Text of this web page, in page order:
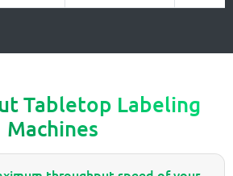
Tabletop Labeling
Machines